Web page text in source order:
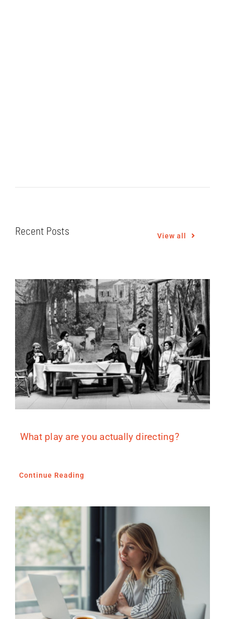
Recent Posts View all
What play are you actually directing?
Continue Reading